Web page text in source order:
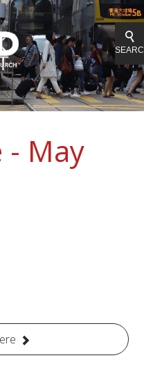
- May